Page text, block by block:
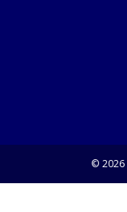
© 2026